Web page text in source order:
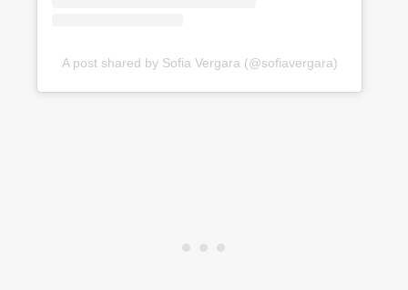
A post shared by Sofia Vergara (@sofiavergara)